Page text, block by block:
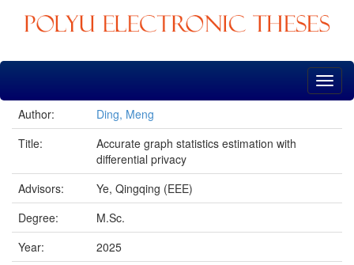
Skip
Author:
Ding, Meng
Title:
Accurate graph statistics estimation with
differential privacy
Advisors:
Ye, Qingqing (EEE)
Degree:
M.Sc.
Year:
2025